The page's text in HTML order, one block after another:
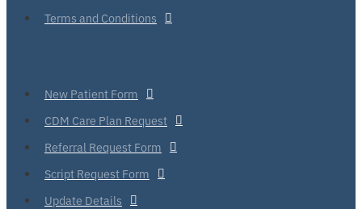
Terms and Conditions
New Patient Form
CDM Care Plan Request
Referral Request Form
Script Request Form
Update Details